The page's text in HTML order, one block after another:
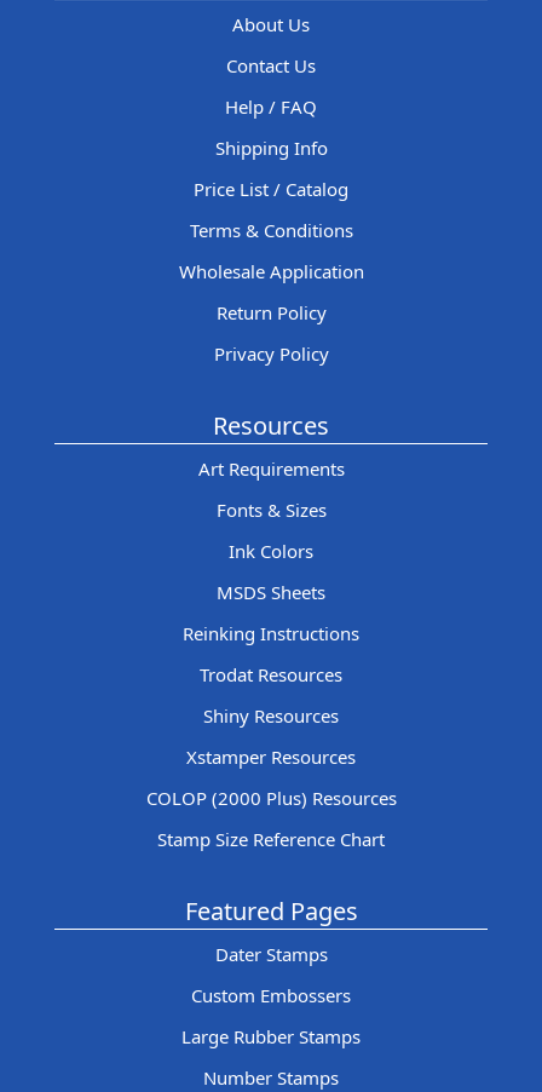
About Us
Contact Us
Help / FAQ
Shipping Info
Price List / Catalog
Terms & Conditions
Wholesale Application
Return Policy
Privacy Policy
Resources
Art Requirements
Fonts & Sizes
Ink Colors
MSDS Sheets
Reinking Instructions
Trodat Resources
Shiny Resources
Xstamper Resources
COLOP (2000 Plus) Resources
Stamp Size Reference Chart
Featured Pages
Dater Stamps
Custom Embossers
Large Rubber Stamps
Number Stamps